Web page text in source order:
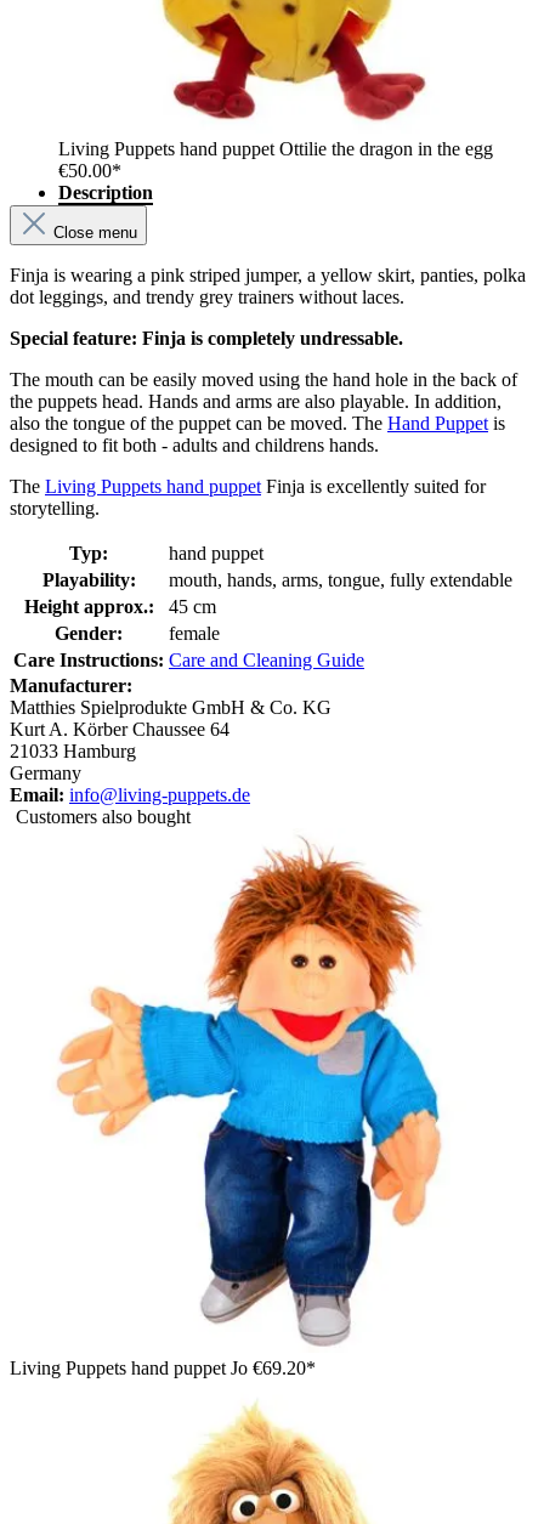
Living Puppets hand puppet Ottilie the dragon in the egg
€50.00*
Description
Close menu
Finja is wearing a pink striped jumper, a yellow skirt, panties, polka
dot leggings, and trendy grey trainers without laces.
Special feature: Finja is completely undressable.
The mouth can be easily moved using the hand hole in the back of
the puppets head. Hands and arms are also playable. In addition,
also the tongue of the puppet can be moved. The Hand Puppet is
designed to fit both - adults and childrens hands.
The Living Puppets hand puppet Finja is excellently suited for
storytelling.
Typ:
hand puppet
Playability:
mouth, hands, arms, tongue, fully extendable
Height approx.:
45 cm
Gender:
female
Care Instructions: Care and Cleaning Guide
Manufacturer:
Matthies Spielprodukte GmbH & Co. KG
Kurt A. Körber Chaussee 64
21033 Hamburg
Germany
Email: info@living-puppets.de
Customers also bought
Living Puppets hand puppet Jo €69.20*